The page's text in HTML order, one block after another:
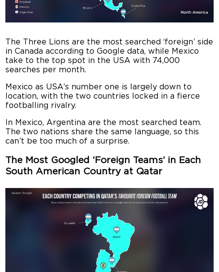
The Three Lions are the most searched ‘foreign’ side
in Canada according to Google data, while Mexico
take to the top spot in the USA with 74,000
searches per month.
Mexico as USA’s number one is largely down to
location, with the two countries locked in a fierce
footballing rivalry.
In Mexico, Argentina are the most searched team.
The two nations share the same language, so this
can’t be too much of a surprise.
The Most Googled ‘Foreign Teams’ in Each
South American Country at Qatar